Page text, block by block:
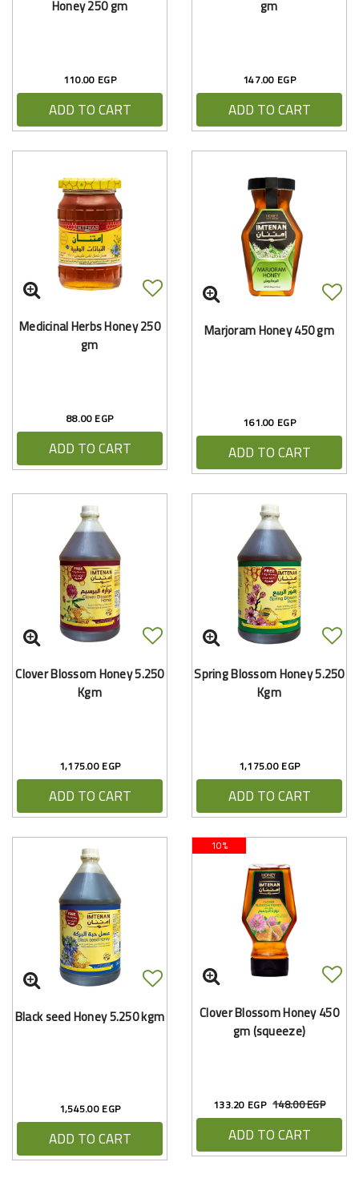
Honey 250 gm
110.00 EGP
ADD TO CART
gm
147.00 EGP
ADD TO CART
Medicinal Herbs Honey 250
gm
88.00 EGP
ADD TO CART
Marjoram Honey 450 gm
161.00 EGP
ADD TO CART
Clover Blossom Honey 5.250
Kgm
1,175.00 EGP
ADD TO CART
Spring Blossom Honey 5.250
Kgm
1,175.00 EGP
ADD TO CART
Black seed Honey 5.250 kgm
1,545.00 EGP
ADD TO CART
10%
Clover Blossom Honey 450
gm (squeeze)
133.20 EGP 148.00 EGP
ADD TO CART